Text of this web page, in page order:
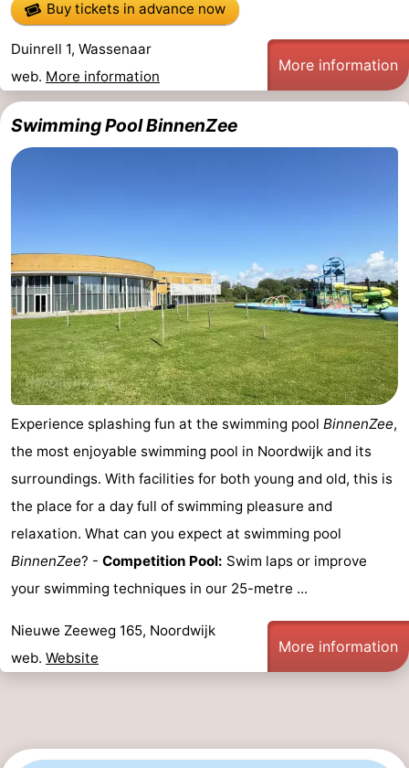
aan
Zee
Nature
Zuid-
-
Amsterdam
-
Zandvoort
South
-
Nature
Hollands
Duin
-
Noordwijk
-
Scheveningen
-
Hague
Rotterdam
-
Rockanje
Weather
Contact
Buy tickets in advance now
Duinrell 1, Wassenaar
web. More information
More information
Swimming Pool BinnenZee
Experience splashing fun at the swimming pool BinnenZee,
the most enjoyable swimming pool in Noordwijk and its
surroundings. With facilities for both young and old, this is
the place for a day full of swimming pleasure and
relaxation. What can you expect at swimming pool
BinnenZee? - Competition Pool: Swim laps or improve
your swimming techniques in our 25-metre ...
Nieuwe Zeeweg 165, Noordwijk
web. Website
More information